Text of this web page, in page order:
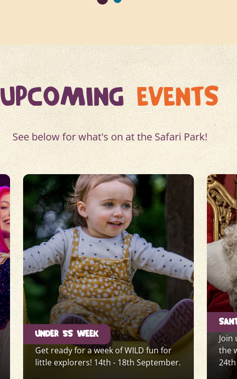
UPCOMINGEVENTS
See below for what's on at the Safari Park!
UNDER 5S WEEK
Get ready for a week of WILD fun for
little explorers! 14th - 18th September.
Join
the